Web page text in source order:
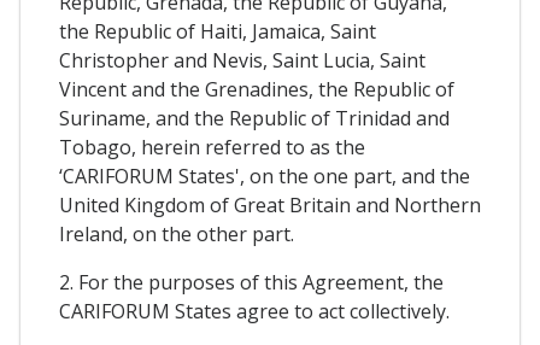
the Republic of Haiti, Jamaica, Saint
Christopher and Nevis, Saint Lucia, Saint
Vincent and the Grenadines, the Republic of
Suriname, and the Republic of Trinidad and
Tobago, herein referred to as the
‘CARIFORUM States', on the one part, and the
United Kingdom of Great Britain and Northern
Ireland, on the other part.
2. For the purposes of this Agreement, the
CARIFORUM States agree to act collectively.